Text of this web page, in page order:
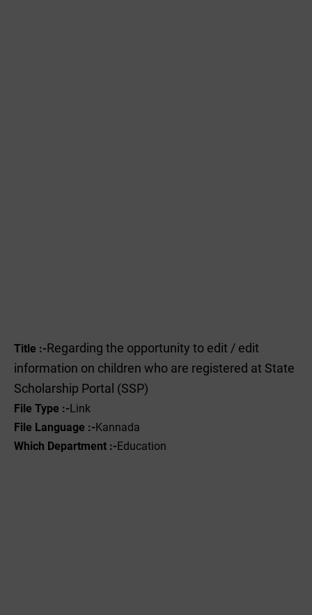
Title :- Regarding the opportunity to edit / edit
information on children who are registered at State
Scholarship Portal (SSP)
File Type :-Link
File Language :-Kannada
Which Department :-Education